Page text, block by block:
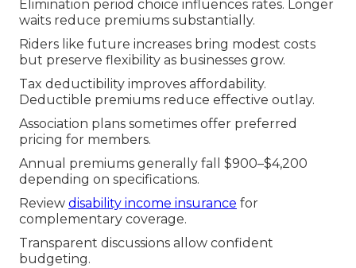
Elimination period choice influences rates. Longer
waits reduce premiums substantially.
Riders like future increases bring modest costs
but preserve flexibility as businesses grow.
Tax deductibility improves affordability.
Deductible premiums reduce effective outlay.
Association plans sometimes offer preferred
pricing for members.
Annual premiums generally fall $900–$4,200
depending on specifications.
Review disability income insurance for
complementary coverage.
Transparent discussions allow confident
budgeting.